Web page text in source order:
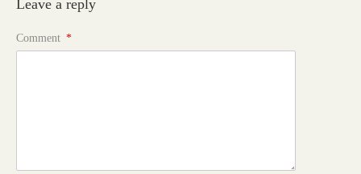
Leave a reply
Comment *